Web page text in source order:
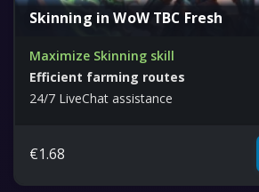
Skinning in WoW TBC Fresh
Maximize Skinning skill
Efficient farming routes
24/7 LiveChat assistance
€1.68